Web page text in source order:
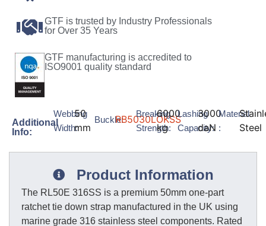
GTF is trusted by Industry Professionals
for Over 35 Years
GTF manufacturing is accredited to
ISO9001 quality standard
Additional
Info:
Webbing
Width:
50
mm
Buckle:RB5030LOKSS
Breaking
Strength:
6000
kg
Lashing
Capacity:
3000
daN
Material
:
Steel
Product Information
The RL50E 316SS is a premium 50mm one-part
ratchet tie down strap manufactured in the UK using
marine grade 316 stainless steel components. Rated